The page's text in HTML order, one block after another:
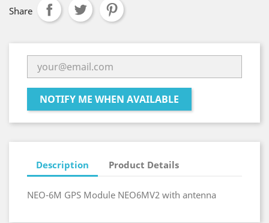
Share
NOTIFY ME WHEN AVAILABLE
Description Product Details
NEO-6M GPS Module NEO6MV2 with antenna